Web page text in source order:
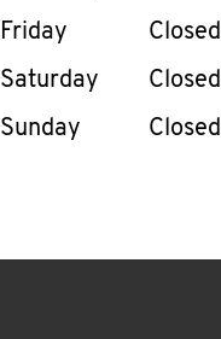
Friday
Closed
Saturday
Closed
Sunday
Closed